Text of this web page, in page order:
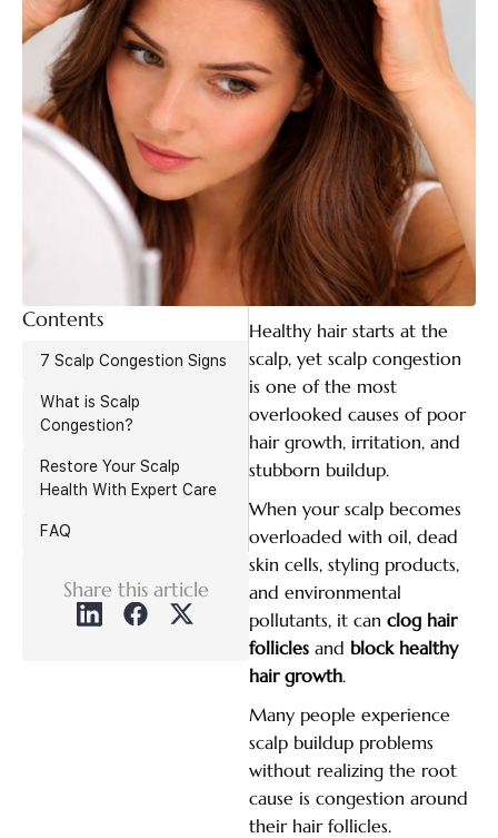
Contents
7 Scalp Congestion Signs
What is Scalp
Congestion?
Restore Your Scalp
Health With Expert Care
FAQ
Share this article
Healthy hair starts at the
scalp, yet scalp congestion
is one of the most
overlooked causes of poor
hair growth, irritation, and
stubborn buildup.
When your scalp becomes
overloaded with oil, dead
skin cells, styling products,
and environmental
pollutants, it can clog hair
follicles and block healthy
hair growth.
Many people experience
scalp buildup problems
without realizing the root
cause is congestion around
their hair follicles.